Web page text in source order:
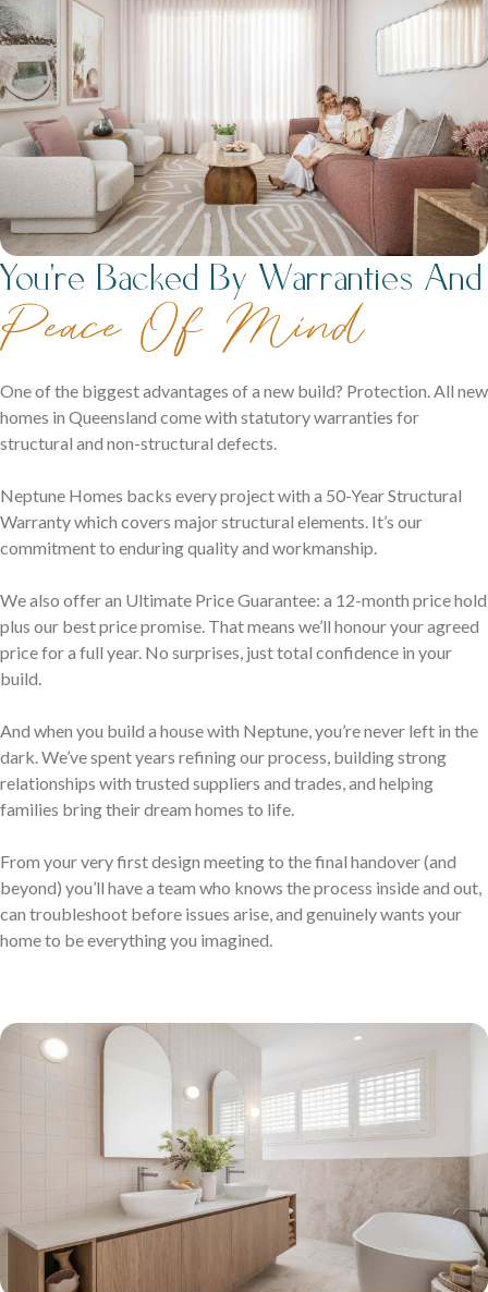
You're Backed By Warranties And
Peace Of Mind
One of the biggest advantages of a new build? Protection. All new
homes in Queensland come with statutory warranties for
structural and non-structural defects.
Neptune Homes backs every project with a 50-Year Structural
Warranty which covers major structural elements. It’s our
commitment to enduring quality and workmanship.
We also offer an Ultimate Price Guarantee: a 12-month price hold
plus our best price promise. That means we’ll honour your agreed
price for a full year. No surprises, just total confidence in your
build.
And when you build a house with Neptune, you’re never left in the
dark. We’ve spent years refining our process, building strong
relationships with trusted suppliers and trades, and helping
families bring their dream homes to life.
From your very first design meeting to the final handover (and
beyond) you’ll have a team who knows the process inside and out,
can troubleshoot before issues arise, and genuinely wants your
home to be everything you imagined.